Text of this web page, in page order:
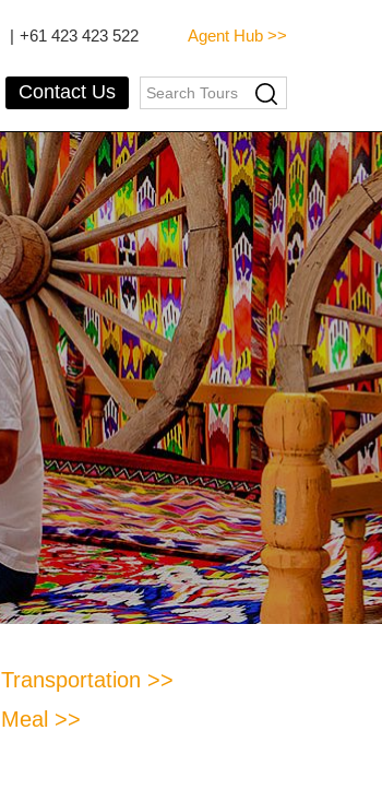
| +61 423 423 522 Agent Hub >>
Contact Us
Transportation >>
Meal >>